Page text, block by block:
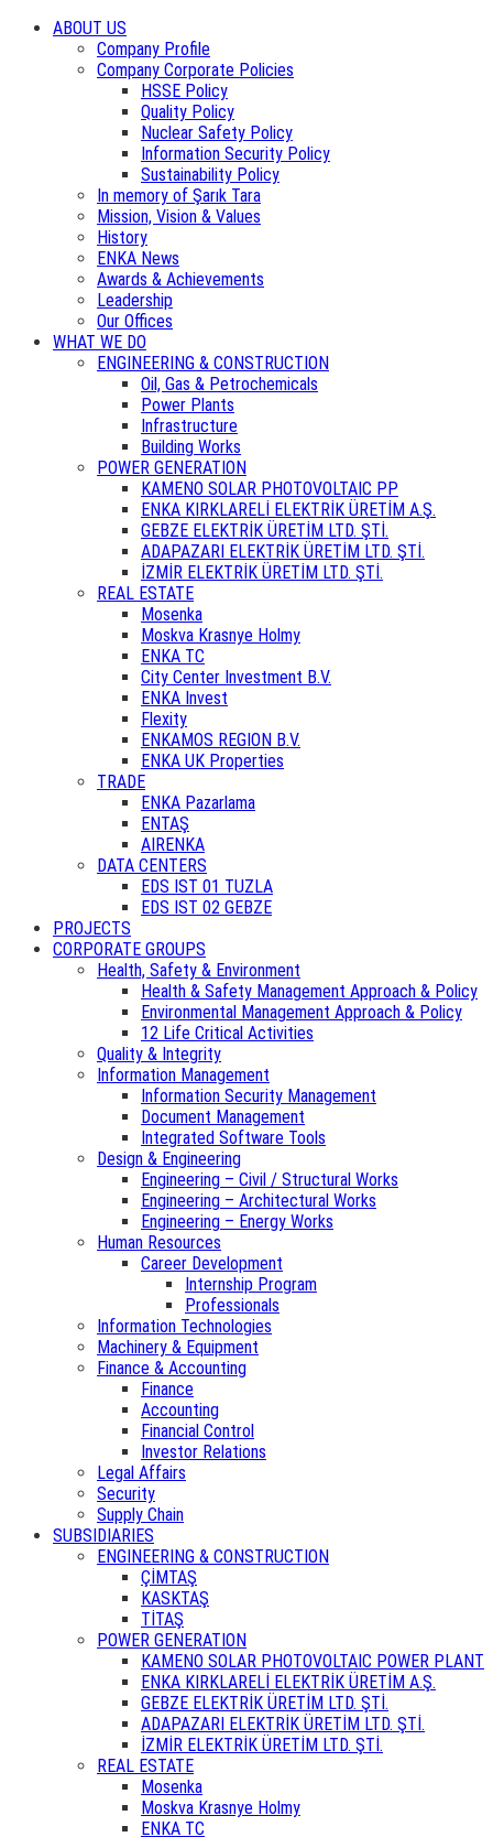
ABOUT US
Company Profile
Company Corporate Policies
HSSE Policy
Quality Policy
Nuclear Safety Policy
Information Security Policy
Sustainability Policy
In memory of Şarık Tara
Mission, Vision & Values
History
ENKA News
Awards & Achievements
Leadership
Our Offices
WHAT WE DO
ENGINEERING & CONSTRUCTION
Oil, Gas & Petrochemicals
Power Plants
Infrastructure
Building Works
POWER GENERATION
KAMENO SOLAR PHOTOVOLTAIC PP
ENKA KIRKLARELİ ELEKTRİK ÜRETİM A.Ş.
GEBZE ELEKTRİK ÜRETİM LTD. ŞTİ.
ADAPAZARI ELEKTRİK ÜRETİM LTD. ŞTİ.
İZMİR ELEKTRİK ÜRETİM LTD. ŞTİ.
REAL ESTATE
Mosenka
Moskva Krasnye Holmy
ENKA TC
City Center Investment B.V.
ENKA Invest
Flexity
ENKAMOS REGION B.V.
ENKA UK Properties
TRADE
ENKA Pazarlama
ENTAŞ
AIRENKA
DATA CENTERS
EDS IST 01 TUZLA
EDS IST 02 GEBZE
PROJECTS
CORPORATE GROUPS
Health, Safety & Environment
Health & Safety Management Approach & Policy
Environmental Management Approach & Policy
12 Life Critical Activities
Quality & Integrity
Information Management
Information Security Management
Document Management
Integrated Software Tools
Design & Engineering
Engineering – Civil / Structural Works
Engineering – Architectural Works
Engineering – Energy Works
Human Resources
Career Development
Internship Program
Professionals
Information Technologies
Machinery & Equipment
Finance & Accounting
Finance
Accounting
Financial Control
Investor Relations
Legal Affairs
Security
Supply Chain
SUBSIDIARIES
ENGINEERING & CONSTRUCTION
ÇİMTAŞ
KASKTAŞ
TİTAŞ
POWER GENERATION
KAMENO SOLAR PHOTOVOLTAIC POWER PLANT
ENKA KIRKLARELİ ELEKTRİK ÜRETİM A.Ş.
GEBZE ELEKTRİK ÜRETİM LTD. ŞTİ.
ADAPAZARI ELEKTRİK ÜRETİM LTD. ŞTİ.
İZMİR ELEKTRİK ÜRETİM LTD. ŞTİ.
REAL ESTATE
Mosenka
Moskva Krasnye Holmy
ENKA TC